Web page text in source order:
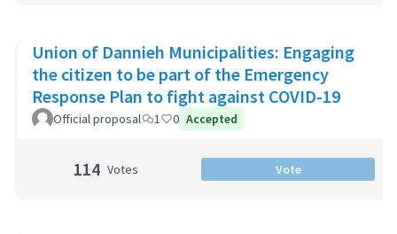
Union of Dannieh Municipalities: Engaging
the citizen to be part of the Emergency
Response Plan to fight against COVID-19
Official proposal 1 0 Accepted
114 Votes Vote